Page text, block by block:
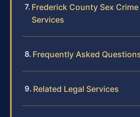
Frederick County Sex
Services
Frequently Asked
Related Legal Services